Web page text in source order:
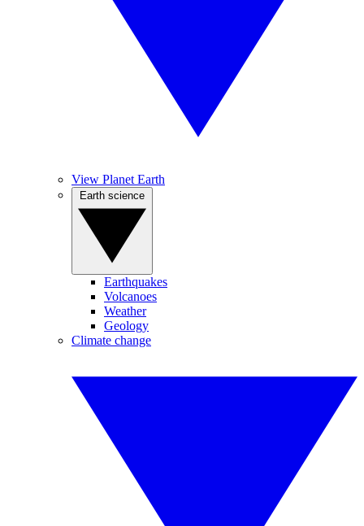
View Planet Earth
Earthquakes
Volcanoes
Weather
Geology
Climate change